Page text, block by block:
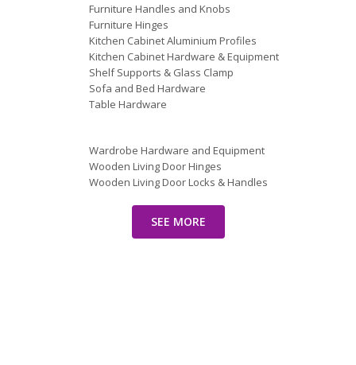
Furniture Handles and Knobs
Furniture Hinges
Kitchen Cabinet Aluminium Profiles
Kitchen Cabinet Hardware & Equipment
Shelf Supports & Glass Clamp
Sofa and Bed Hardware
Table Hardware
Wardrobe Hardware and Equipment
Wooden Living Door Hinges
Wooden Living Door Locks & Handles
SEE MORE